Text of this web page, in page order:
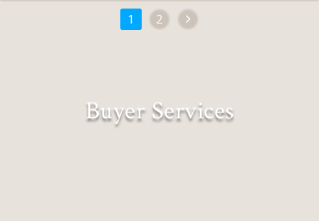
1 2
Buyer Services